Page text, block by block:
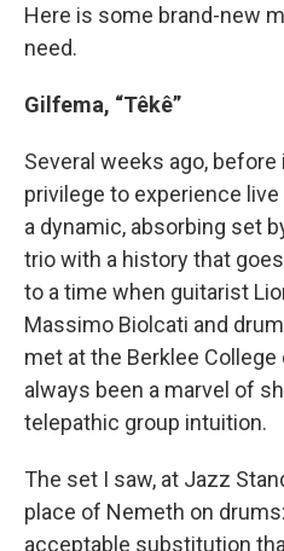
Here is some brand-new
need.
Gilfema, “Têkê”
Several weeks ago,
privilege to experience
a dynamic, absorbing set
trio with a history that
to a time when guitarist
Massimo Biolcati and
met at the Berklee
always been a marvel of
telepathic group intuition.
The set I saw, at Jazz
place of Nemeth on
acceptable substitution